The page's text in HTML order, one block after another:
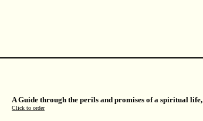
A Guide through the perils and promises of a spiritual
Click to order